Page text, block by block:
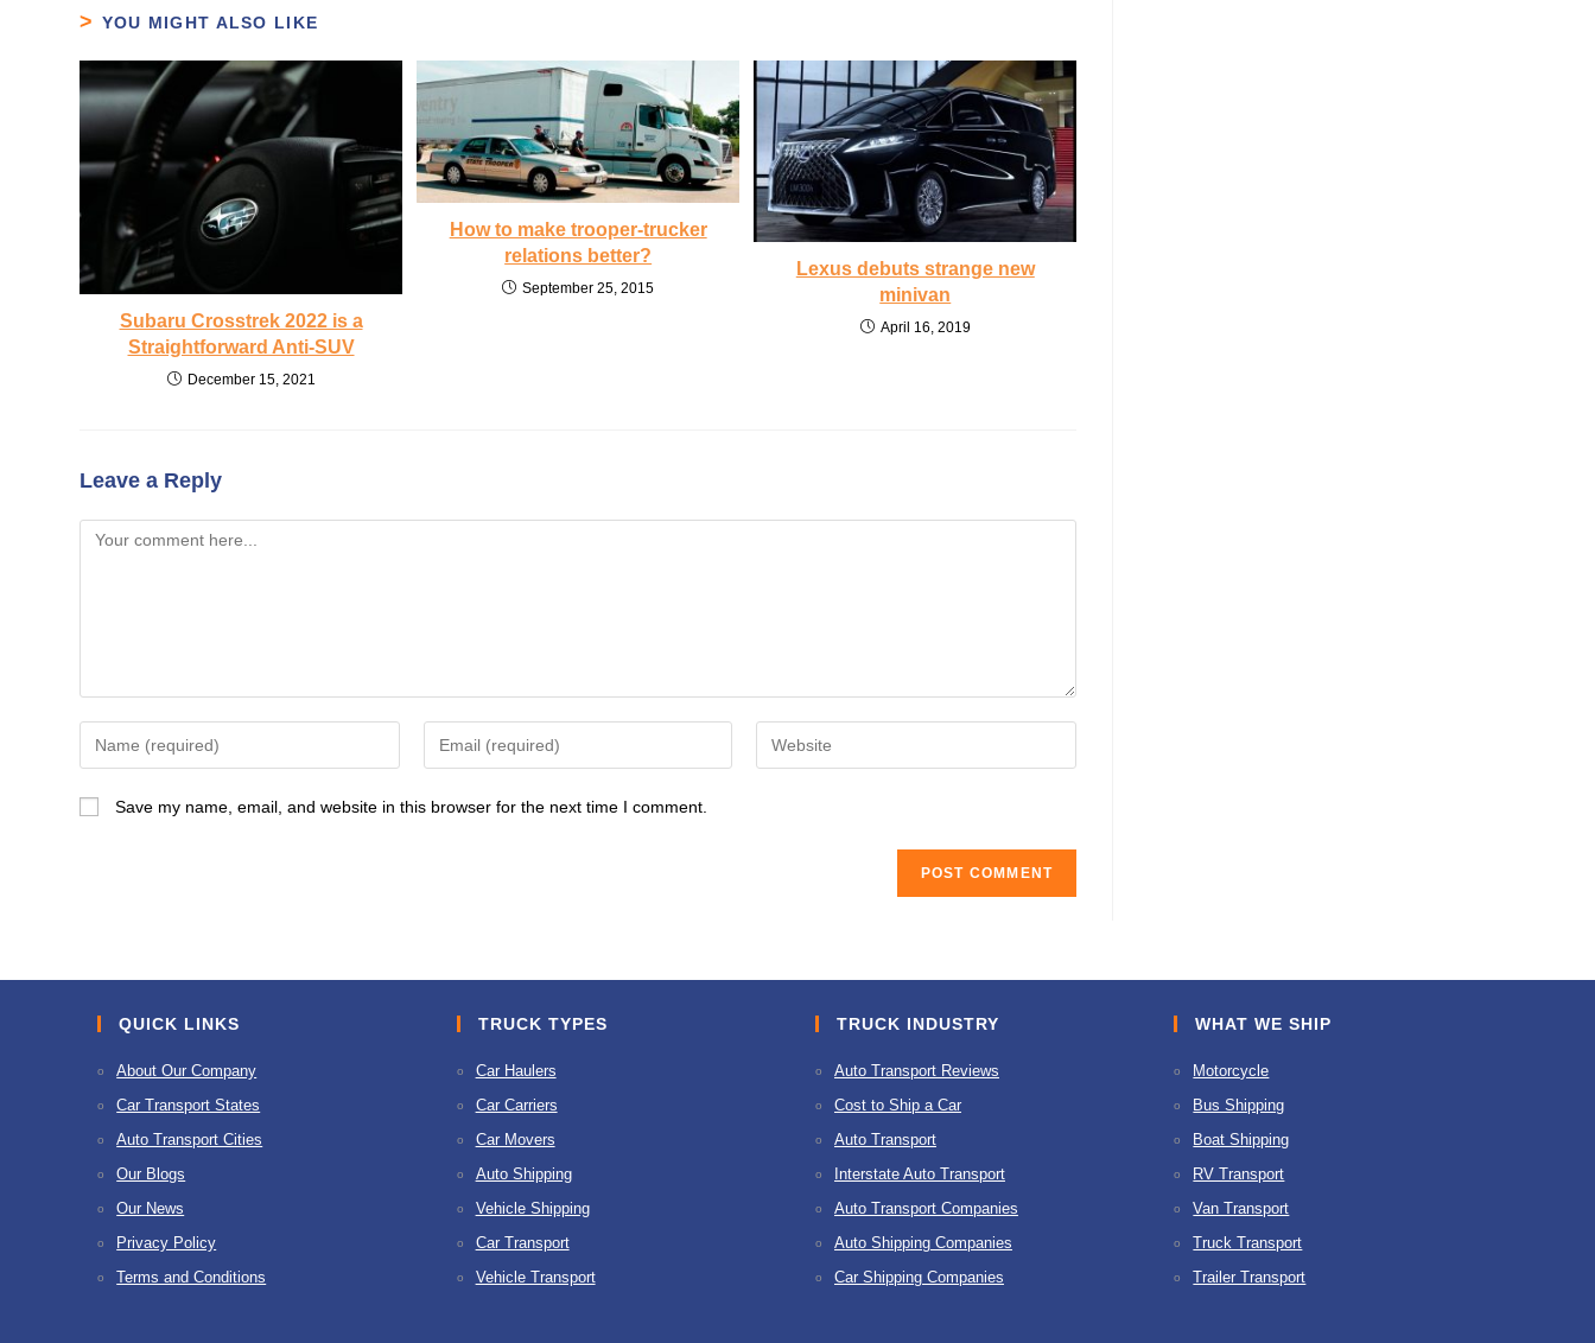
YOU MIGHT ALSO LIKE
Subaru Crosstrek 2022 is a
Straightforward Anti-SUV
December 15, 2021
How to make trooper-trucker
relations better?
September 25, 2015
Lexus debuts strange new
minivan
April 16, 2019
Leave a Reply
Comment
Enter
your
name
Enter
your
Enter
your
Save my name, email, and website in this browser for the next time I comment.
QUICK LINKS
About Our Company
Car Transport States
Auto Transport Cities
Our Blogs
Our News
Privacy Policy
Terms and Conditions
TRUCK TYPES
Car Haulers
Car Carriers
Car Movers
Auto Shipping
Vehicle Shipping
Car Transport
Vehicle Transport
TRUCK INDUSTRY
Auto Transport Reviews
Cost to Ship a Car
Auto Transport
Interstate Auto Transport
Auto Transport Companies
Auto Shipping Companies
Car Shipping Companies
WHAT WE SHIP
Motorcycle
Bus Shipping
Boat Shipping
RV Transport
Van Transport
Truck Transport
Trailer Transport